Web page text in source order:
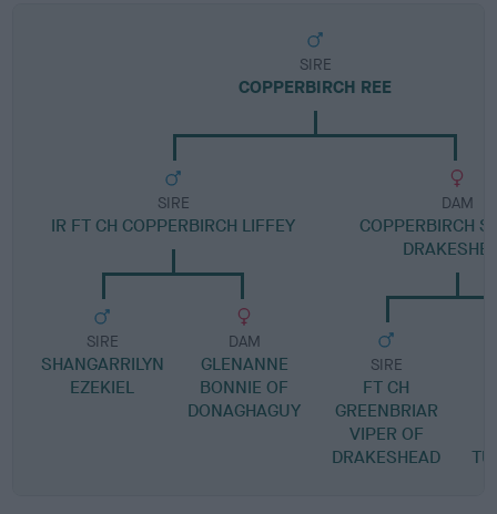
SIRE
COPPERBIRCH REE
SIRE
IR FT CH COPPERBIRCH LIFFEY
SIRE
SHANGARRILYN
EZEKIEL
DAM
GLENANNE
BONNIE OF
DONAGHAGUY
DAM
COPPERBIRCH
SIRE
FT CH
GREENBRIAR
VIPER OF
DRAKESHEAD